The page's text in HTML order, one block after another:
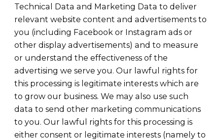
Technical Data and Marketing Data to deliver
relevant website content and advertisements to
you (including Facebook or Instagram ads or
other display advertisements) and to measure
or understand the effectiveness of the
advertising we serve you. Our lawful rights for
this processing is legitimate interests which are
to grow our business. We may also use such
data to send other marketing communications
to you. Our lawful rights for this processing is
either consent or legitimate interests (namely to